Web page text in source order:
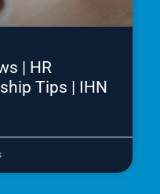
| HR
Tips | IHN